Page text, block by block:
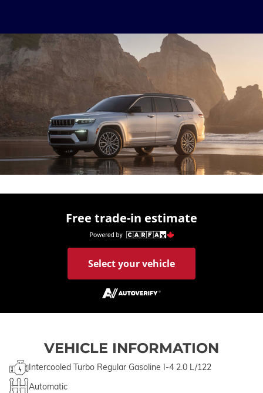
Free trade-in estimate
Select your vehicle
VEHICLE INFORMATION
Intercooled Turbo Regular Gasoline I-4 2.0 L/122
Automatic